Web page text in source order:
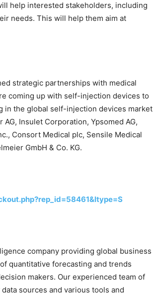
help interested stakeholders, including
needs. This will help them aim at
strategic partnerships with medical
coming up with self-injection devices to
in the global self-injection devices market
Insulet Corporation, Ypsomed AG,
Consort Medical plc, Sensile Medical
GmbH & Co. KG.
company providing global business
quantitative forecasting and trends
makers. Our experienced team of
sources and various tools and